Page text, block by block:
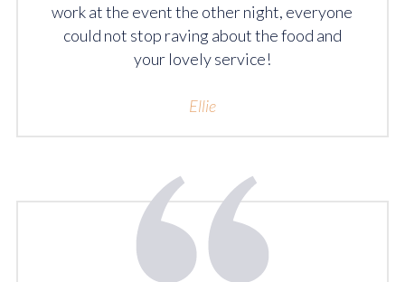
work at the event the other night, everyone
could not stop raving about the food and
your lovely service!
Ellie